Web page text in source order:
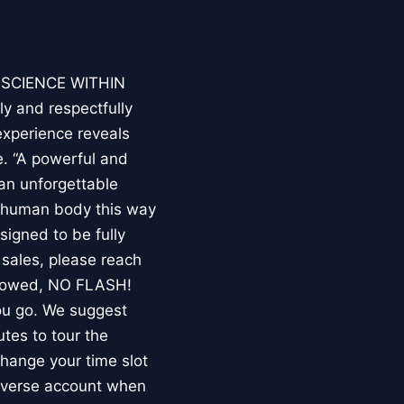
WITHIN
and respectfully
reveals
“A powerful and
unforgettable
body this way
to be fully
please reach
NO FLASH!
go. We suggest
to tour the
your time slot
account when